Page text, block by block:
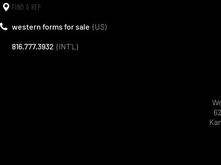
FIND A REP
western forms for sale (US)
816.777.3932 (INT'L)